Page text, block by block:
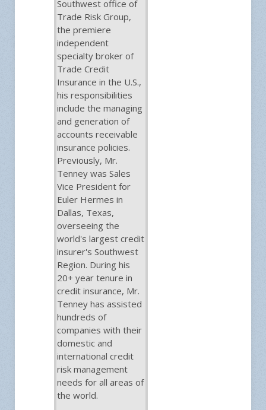
Southwest office of
Trade Risk Group,
the premiere
independent
specialty broker of
Trade Credit
Insurance in the U.S.,
his responsibilities
include the managing
and generation of
accounts receivable
insurance policies.
Previously, Mr.
Tenney was Sales
Vice President for
Euler Hermes in
Dallas, Texas,
overseeing the
world's largest credit
insurer's Southwest
Region. During his
20+ year tenure in
credit insurance, Mr.
Tenney has assisted
hundreds of
companies with their
domestic and
international credit
risk management
needs for all areas of
the world.